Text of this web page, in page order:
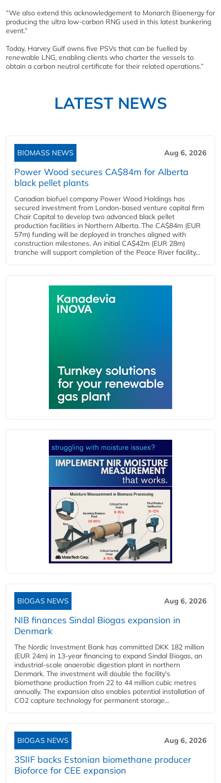
“We also extend this acknowledgement to Monarch Bioenergy for
producing the ultra low-carbon RNG used in this latest bunkering
event.”
Today, Harvey Gulf owns five PSVs that can be fuelled by
renewable LNG, enabling clients who charter the vessels to
obtain a carbon neutral certificate for their related operations.”
LATEST NEWS
BIOMASS NEWS Aug 6, 2026
Power Wood secures CA$84m for Alberta
black pellet plants
Canadian biofuel company Power Wood Holdings has
secured investment from London-based venture capital firm
Chair Capital to develop two advanced black pellet
production facilities in Northern Alberta. The CA$84m (EUR
57m) funding will be deployed in tranches aligned with
construction milestones. An initial CA$42m (EUR 28m)
tranche will support completion of the Peace River facility...
BIOGAS NEWS Aug 6, 2026
NIB finances Sindal Biogas expansion in
Denmark
The Nordic Investment Bank has committed DKK 182 million
(EUR 24m) in 13-year financing to expand Sindal Biogas, an
industrial-scale anaerobic digestion plant in northern
Denmark. The investment will double the facility's
biomethane production from 22 to 44 million cubic metres
annually. The expansion also enables potential installation of
CO2 capture technology for permanent storage...
BIOGAS NEWS Aug 6, 2026
3SIIF backs Estonian biomethane producer
Bioforce for CEE expansion